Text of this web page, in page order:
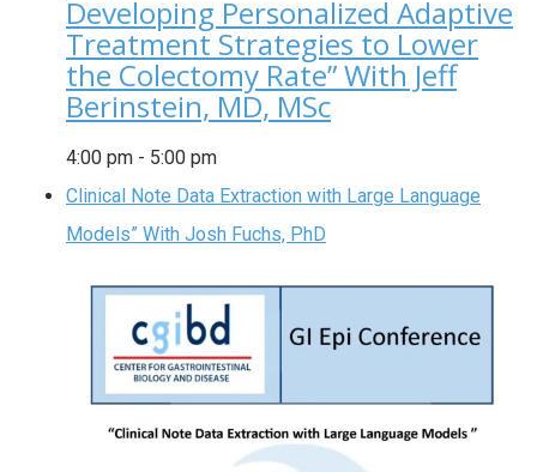
Developing Personalized Adaptive
Treatment Strategies to Lower
the Colectomy Rate” With Jeff
Berinstein, MD, MSc
4:00 pm - 5:00 pm
Clinical Note Data Extraction with Large Language
Models” With Josh Fuchs, PhD